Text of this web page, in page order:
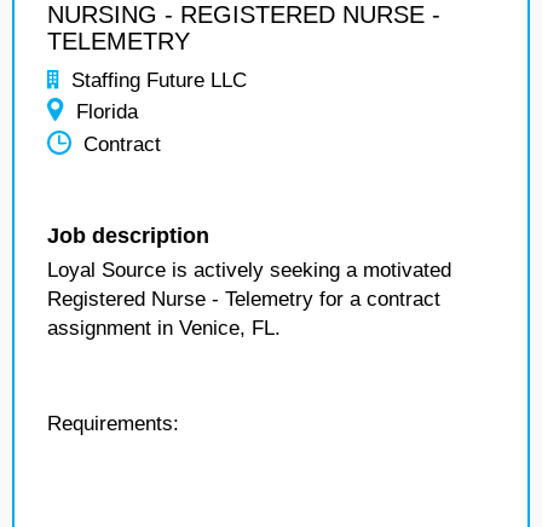
NURSING - REGISTERED NURSE -
TELEMETRY
Staffing Future LLC
Florida
Contract
Job description
Loyal Source is actively seeking a motivated
Registered Nurse - Telemetry for a contract
assignment in Venice, FL.
Requirements: